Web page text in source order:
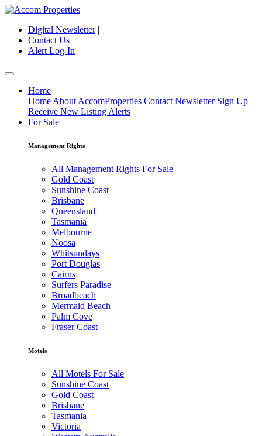
Digital Newsletter|
Contact Us |
Alert Log-In
Home
Home About AccomProperties Contact Newsletter Sign Up
Receive New Listing Alerts
For Sale
Management Rights
All Management Rights For Sale
Gold Coast
Sunshine Coast
Brisbane
Queensland
Tasmania
Melbourne
Noosa
Whitsundays
Port Douglas
Cairns
Surfers Paradise
Broadbeach
Mermaid Beach
Palm Cove
Fraser Coast
Motels
All Motels For Sale
Sunshine Coast
Gold Coast
Brisbane
Tasmania
Victoria